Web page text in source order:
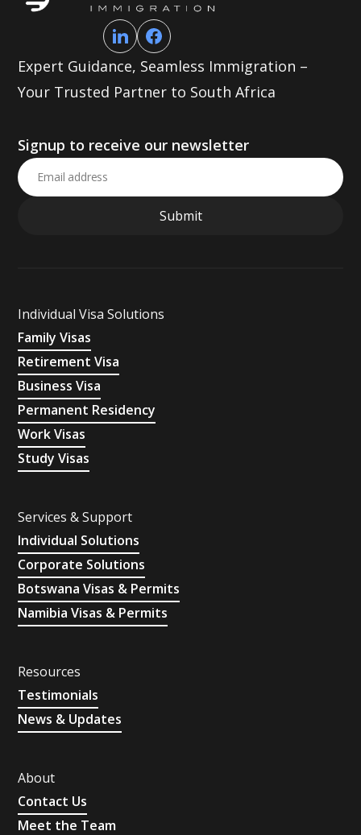
Expert Guidance, Seamless Immigration –
Your Trusted Partner to South Africa
Signup to receive our newsletter
Individual Visa Solutions
Family Visas
Retirement Visa
Business Visa
Permanent Residency
Work Visas
Study Visas
Services & Support
Individual Solutions
Corporate Solutions
Botswana Visas & Permits
Namibia Visas & Permits
Resources
Testimonials
News & Updates
About
Contact Us
Meet the Team